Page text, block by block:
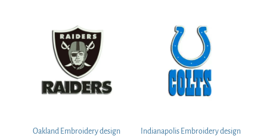
Oakland Embroidery design Indianapolis Embroidery design